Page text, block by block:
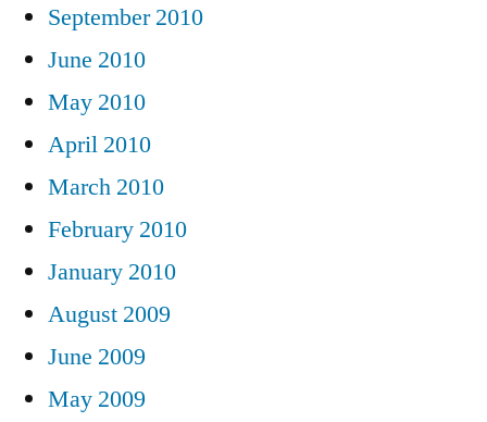
September 2010
June 2010
May 2010
April 2010
March 2010
February 2010
January 2010
August 2009
June 2009
May 2009